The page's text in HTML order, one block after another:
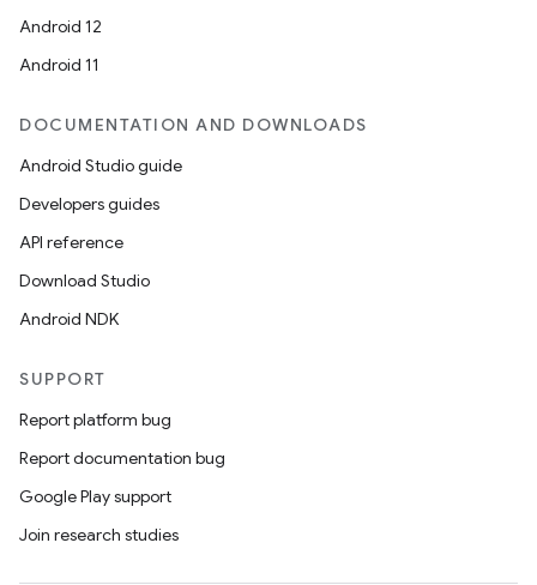
Android 12
Android 11
DOCUMENTATION AND DOWNLOADS
Android Studio guide
Developers guides
API reference
Download Studio
Android NDK
SUPPORT
Report platform bug
Report documentation bug
Google Play support
Join research studies